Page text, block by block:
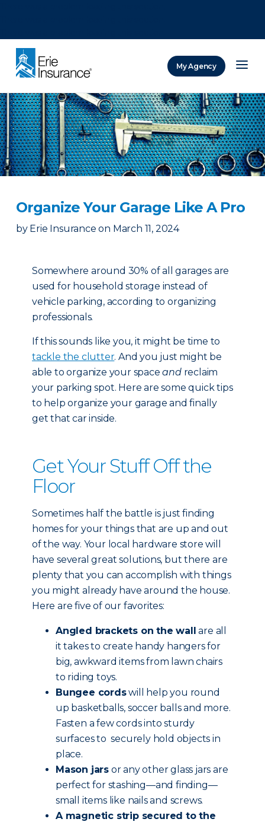
My Agency
Organize Your Garage Like A Pro
by Erie Insurance on March 11, 2024
Somewhere around 30% of all garages are
used for household storage instead of
vehicle parking, according to organizing
professionals.
If this sounds like you, it might be time to
tackle the clutter. And you just might be
able to organize your spaceandreclaim
your parking spot. Here are some quick tips
to help organize your garage and finally
get that car inside.
Get Your Stuff Off the
Floor
Sometimes half the battle is just finding
homes for your things that are up and out
of the way. Your local hardware store will
have several great solutions, but there are
plenty that you can accomplish with things
you might already have around the house.
Here are five of our favorites:
Angled brackets on the wall are all
it takes to create handy hangers for
big, awkward items from lawn chairs
to riding toys.
Bungee cordswill help you round
up basketballs, soccer balls and more.
Fasten a few cords into sturdy
surfaces to securely hold objects in
place.
Mason jars or any other glass jars are
perfect for stashing—and finding—
small items like nails and screws.
A magnetic strip secured to the